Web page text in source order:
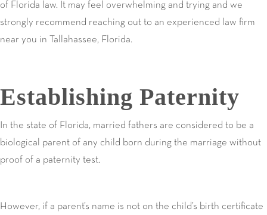
of Florida law. It may feel overwhelming and trying and we
strongly recommend reaching out to an experienced law firm
near you in Tallahassee, Florida.
Establishing Paternity
In the state of Florida, married fathers are considered to be a
biological parent of any child born during the marriage without
proof of a paternity test.
However, if a parent’s name is not on the child’s birth certificate